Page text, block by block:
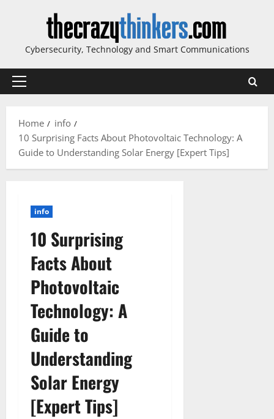
Cybersecurity, Technology and Smart Communications
Primary
Home
info
10 Surprising Facts About Photovoltaic Technology: A
Guide to Understanding Solar Energy [Expert Tips]
info
10 Surprising
Facts About
Photovoltaic
Technology: A
Guide to
Understanding
Solar Energy
[Expert Tips]